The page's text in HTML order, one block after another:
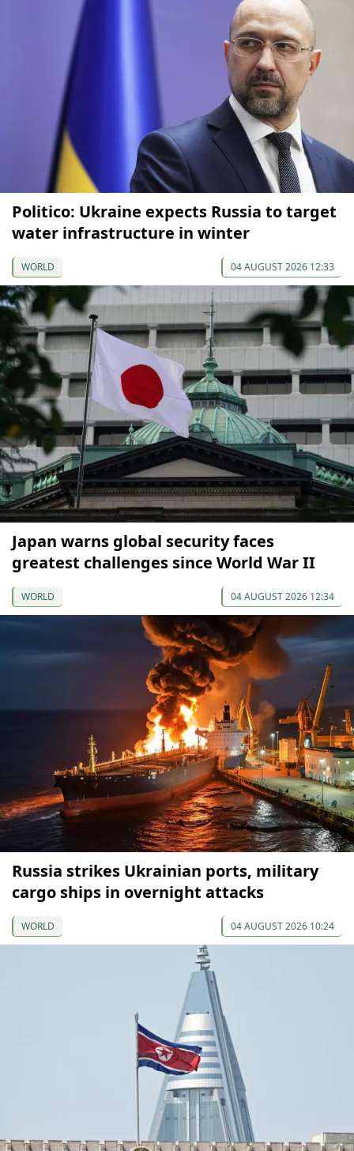
Politico: Ukraine expects Russia to target
water infrastructure in winter
WORLD 04 AUGUST 2026 12:33
Japan warns global security faces
greatest challenges since World War II
WORLD 04 AUGUST 2026 12:34
Russia strikes Ukrainian ports, military
cargo ships in overnight attacks
WORLD 04 AUGUST 2026 10:24